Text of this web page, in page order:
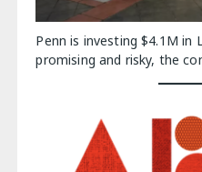
Penn is investing $4.1M in
promising and risky, the